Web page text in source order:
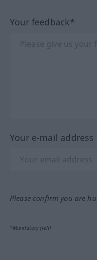
Your feedback*
Your e-mail
Please confirm you are
*Mandatory field